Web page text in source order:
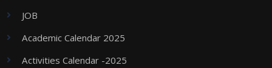
JOB
Academic Calendar 2025
Activities Calendar -2025